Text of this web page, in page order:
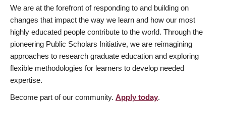
We are at the forefront of responding to and building on
changes that impact the way we learn and how our most
highly educated people contribute to the world. Through the
pioneering Public Scholars Initiative, we are reimagining
approaches to research graduate education and exploring
flexible methodologies for learners to develop needed
expertise.
Become part of our community. Apply today.